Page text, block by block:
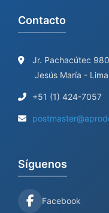
Contacto
Jr. Pachacútec 980
Jesús María -
+51 (1) 424-7057
Síguenos
Facebook